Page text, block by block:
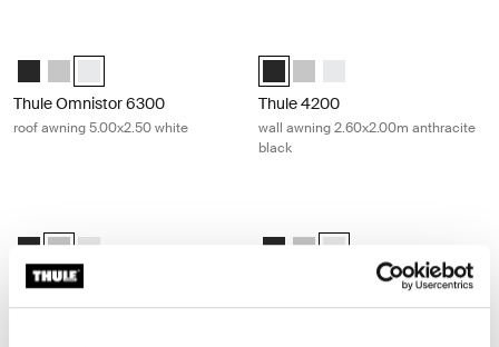
Thule Omnistor 6300 (5.00x2.50) Anthracite
Thule Omnistor 6300 (5.00x2.50) Anodised
Thule Omnistor 6300 (5.00x2.50) White (selected)
Thule Omnistor 6300
roof awning 5.00x2.50 white
Thule 4200 (2.60x2.00)
Thule 4200 (2.60x2.00)
Thule 4200
wall awning 2.60x2.00m anthracite
black
Thule 4200 (2.60x2.00) Anthracite
Thule 4200 (2.60x2.00) Anodised (selected)
Thule 4200 (2.60x2.00) White
Thule 4200
wall awning 2.60x2.00m anodised
Thule 4200 (2.60x2.00)
Thule 4200 (2.60x2.00)
Thule 4200 (2.60x2.00)
wall awning 2.60x2.00m white